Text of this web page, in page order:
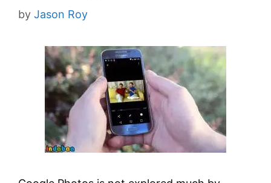
by Jason Roy